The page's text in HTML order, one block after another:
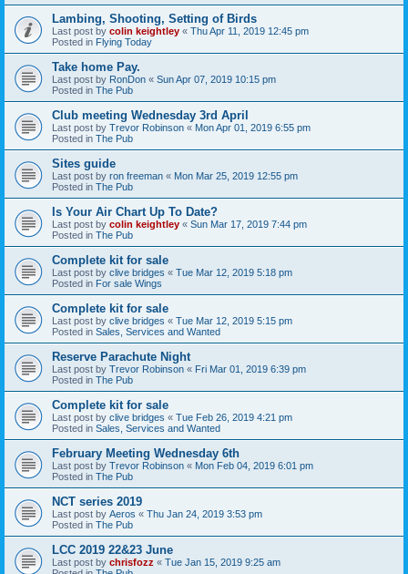
Lambing, Shooting, Setting of Birds
Last post by colin keightley « Thu Apr 11, 2019 12:45 pm
Posted in Flying Today
Take home Pay.
Last post by RonDon « Sun Apr 07, 2019 10:15 pm
Posted in The Pub
Club meeting Wednesday 3rd April
Last post by Trevor Robinson « Mon Apr 01, 2019 6:55 pm
Posted in The Pub
Sites guide
Last post by ron freeman « Mon Mar 25, 2019 12:55 pm
Posted in The Pub
Is Your Air Chart Up To Date?
Last post by colin keightley « Sun Mar 17, 2019 7:44 pm
Posted in The Pub
Complete kit for sale
Last post by clive bridges « Tue Mar 12, 2019 5:18 pm
Posted in For sale Wings
Complete kit for sale
Last post by clive bridges « Tue Mar 12, 2019 5:15 pm
Posted in Sales, Services and Wanted
Reserve Parachute Night
Last post by Trevor Robinson « Fri Mar 01, 2019 6:39 pm
Posted in The Pub
Complete kit for sale
Last post by clive bridges « Tue Feb 26, 2019 4:21 pm
Posted in Sales, Services and Wanted
February Meeting Wednesday 6th
Last post by Trevor Robinson « Mon Feb 04, 2019 6:01 pm
Posted in The Pub
NCT series 2019
Last post by Aeros « Thu Jan 24, 2019 3:53 pm
Posted in The Pub
LCC 2019 22&23 June
Last post by chrisfozz « Tue Jan 15, 2019 9:25 am